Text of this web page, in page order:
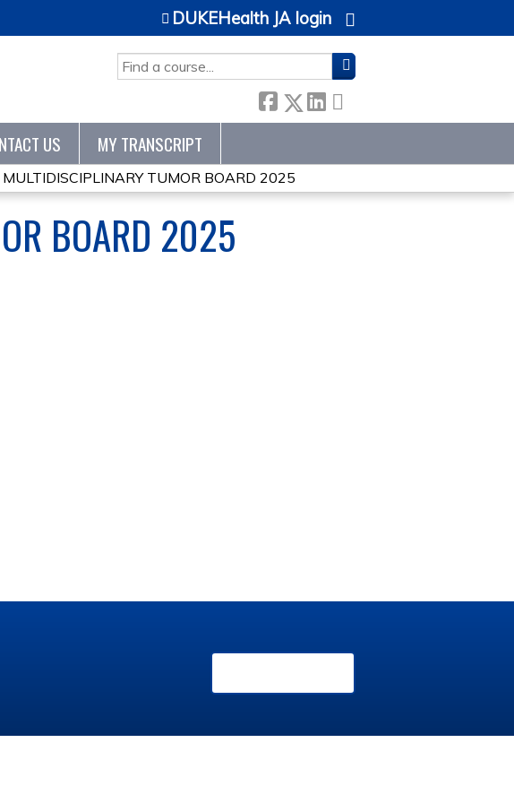
SEARCH
DUKEHealth JA login
US MY TRANSCRIPT
MULTIDISCIPLINARY TUMOR BOARD 2025
BOARD 2025